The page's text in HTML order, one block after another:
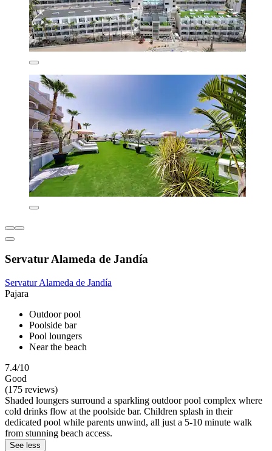
Servatur Alameda de Jandía
Servatur Alameda de Jandía
Pajara
Outdoor pool
Poolside bar
Pool loungers
Near the beach
7.4/10
Good
(175 reviews)
Shaded loungers surround a sparkling outdoor pool complex where
cold drinks flow at the poolside bar. Children splash in their
dedicated pool while parents unwind, all just a 5-10 minute walk
from stunning beach access.
See less